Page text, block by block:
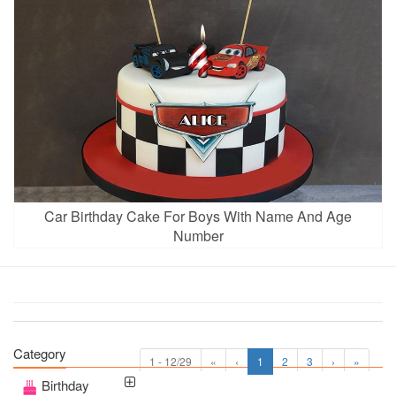
Car Birthday Cake For Boys With Name And Age
Number
1 - 12/29 « ‹ 1 2 3 › »
Category
Birthday